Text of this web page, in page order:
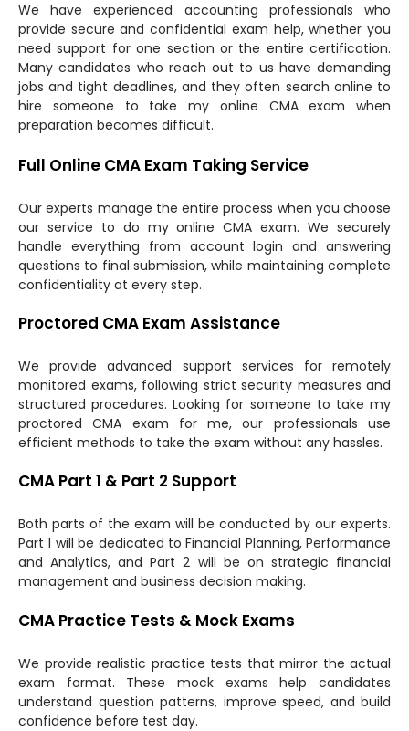
We have experienced accounting professionals who
provide secure and confidential exam help, whether you
need support for one section or the entire certification.
Many candidates who reach out to us have demanding
jobs and tight deadlines, and they often search online to
hire someone to take my online CMA exam when
preparation becomes difficult.
Full Online CMA Exam Taking Service
Our experts manage the entire process when you choose
our service to do my online CMA exam. We securely
handle everything from account login and answering
questions to final submission, while maintaining complete
confidentiality at every step.
Proctored CMA Exam Assistance
We provide advanced support services for remotely
monitored exams, following strict security measures and
structured procedures. Looking for someone to take my
proctored CMA exam for me, our professionals use
efficient methods to take the exam without any hassles.
CMA Part 1 & Part 2 Support
Both parts of the exam will be conducted by our experts.
Part 1 will be dedicated to Financial Planning, Performance
and Analytics, and Part 2 will be on strategic financial
management and business decision making.
CMA Practice Tests & Mock Exams
We provide realistic practice tests that mirror the actual
exam format. These mock exams help candidates
understand question patterns, improve speed, and build
confidence before test day.